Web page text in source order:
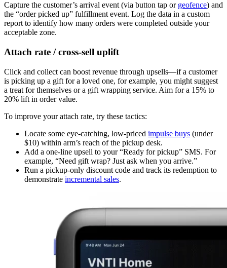
Capture the customer’s arrival event (via button tap or geofence) and
the “order picked up” fulfillment event. Log the data in a custom
report to identify how many orders were completed outside your
acceptable zone.
Attach rate / cross-sell uplift
Click and collect can boost revenue through upsells—if a customer
is picking up a gift for a loved one, for example, you might suggest
a treat for themselves or a gift wrapping service. Aim for a 15% to
20% lift in order value.
To improve your attach rate, try these tactics:
Locate some eye-catching, low-priced impulse buys (under
$10) within arm’s reach of the pickup desk.
Add a one-line upsell to your “Ready for pickup” SMS. For
example, “Need gift wrap? Just ask when you arrive.”
Run a pickup-only discount code and track its redemption to
demonstrate incremental sales.